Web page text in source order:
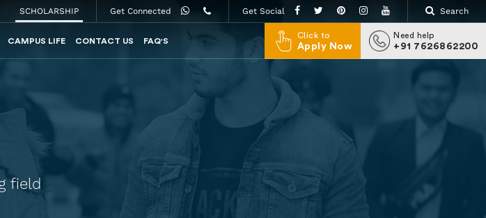
SCHOLARSHIP Get Connected Get Social Search
CAMPUS LIFE CONTACT US FAQ'S
Click to
Apply Now
Need help
+91 7626862200
field